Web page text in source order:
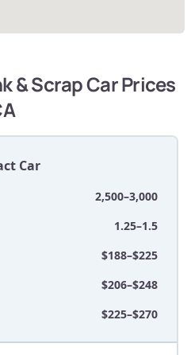
& Scrap Car Prices
Car
2,500–3,000
1.25–1.5
$188–$225
$206–$248
$225–$270